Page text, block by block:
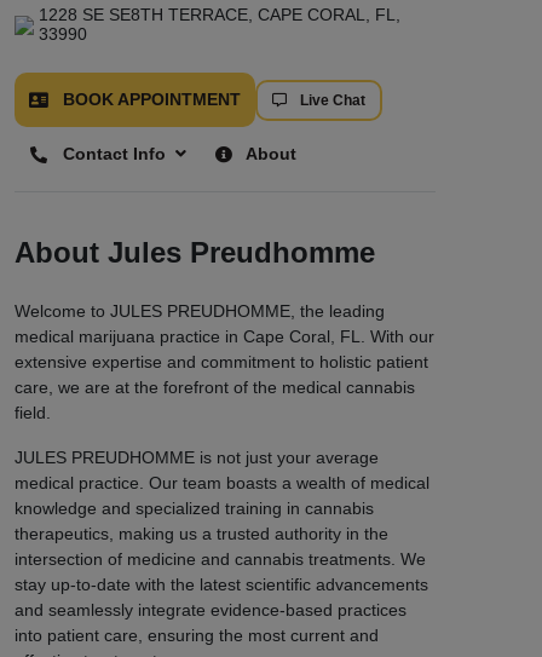
1228 SE SE8TH TERRACE, CAPE CORAL, FL,
33990
BOOK APPOINTMENT Live Chat
Contact Info About
About Jules Preudhomme
Welcome to JULES PREUDHOMME, the leading
medical marijuana practice in Cape Coral, FL. With our
extensive expertise and commitment to holistic patient
care, we are at the forefront of the medical cannabis
field.
JULES PREUDHOMME is not just your average
medical practice. Our team boasts a wealth of medical
knowledge and specialized training in cannabis
therapeutics, making us a trusted authority in the
intersection of medicine and cannabis treatments. We
stay up-to-date with the latest scientific advancements
and seamlessly integrate evidence-based practices
into patient care, ensuring the most current and